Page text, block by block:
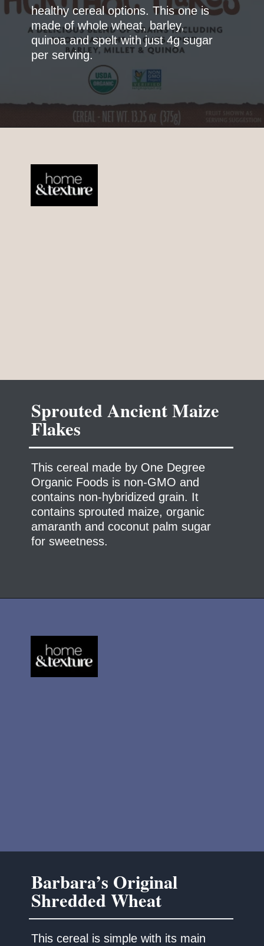
healthy cereal options. This one is
made of whole wheat, barley,
quinoa and spelt with just 4g sugar
per serving.
This cereal made by One Degree
Organic Foods is non-GMO and
contains non-hybridized grain. It
contains sprouted maize, organic
amaranth and coconut palm sugar
for sweetness.
Sprouted Ancient Maize
This cereal is simple with its main
Barbara’s Original